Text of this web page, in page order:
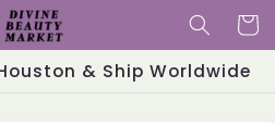
Cart
& Ship Worldwide